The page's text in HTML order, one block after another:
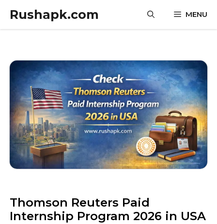
content
Rushapk.com MENU
Thomson Reuters Paid
Internship Program 2026 in USA